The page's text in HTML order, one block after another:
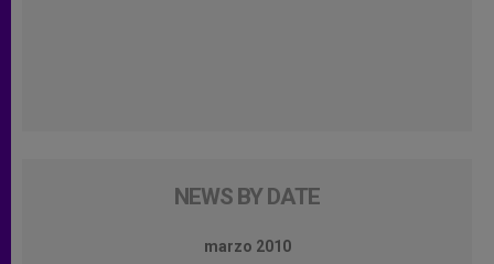
NEWS BY DATE
marzo 2010